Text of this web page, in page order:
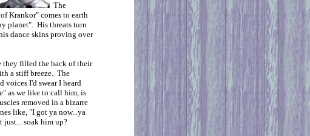
The
Krankor" comes to earth
planet". His threats turn
dance skins proving over
they filled the back of their
a stiff breeze. The
voices I'd swear I heard
as we like to call him, is
removed in a bizarre
like, "I got ya now...ya
just... soak him up?